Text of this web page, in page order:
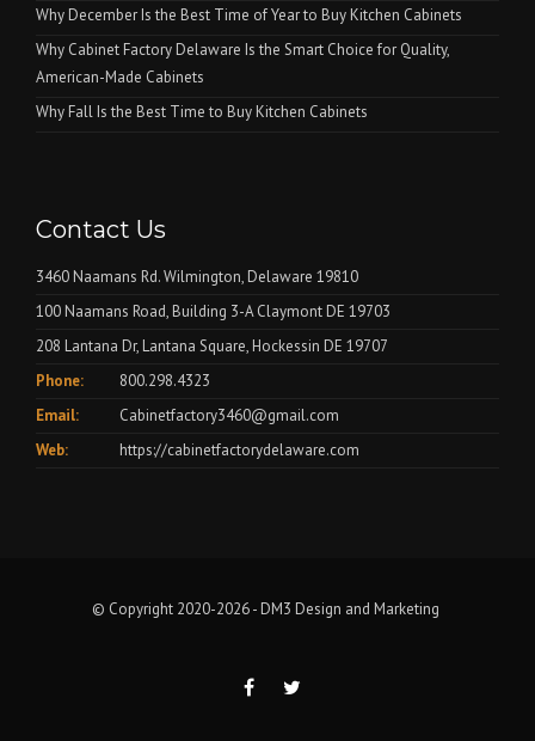
Why December Is the Best Time of Year to Buy Kitchen Cabinets
Why Cabinet Factory Delaware Is the Smart Choice for Quality,
American-Made Cabinets
Why Fall Is the Best Time to Buy Kitchen Cabinets
Contact Us
3460 Naamans Rd. Wilmington, Delaware 19810
100 Naamans Road, Building 3-A Claymont DE 19703
208 Lantana Dr, Lantana Square, Hockessin DE 19707
Phone:
800.298.4323
Email:
Cabinetfactory3460@gmail.com
Web:
https://cabinetfactorydelaware.com
© Copyright 2020-2026 -DM3 Design and Marketing